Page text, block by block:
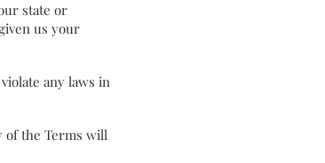
state or
us your
any laws in
of the Terms will